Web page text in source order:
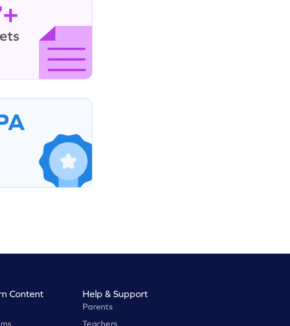
Content Help & Support
Parents
Teachers